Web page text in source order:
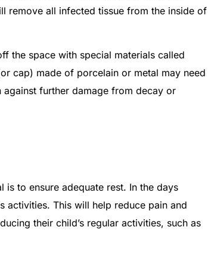
remove all infected tissue from the inside of
the space with special materials called
cap) made of porcelain or metal may need
further damage from decay or
to ensure adequate rest. In the days
activities. This will help reduce pain and
their child’s regular activities, such as